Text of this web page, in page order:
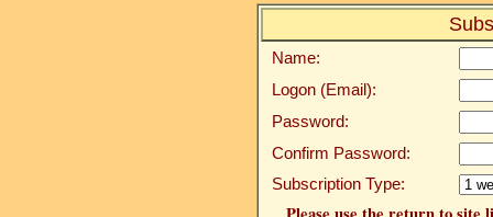
Name:
Logon (Email):
Password:
Confirm Password:
Subscription Type: